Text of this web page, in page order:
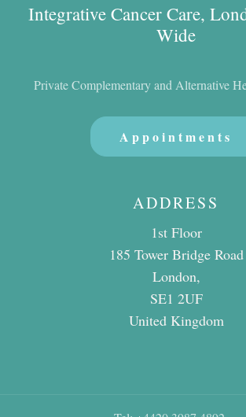
Integrative Cancer Care,
Wide
Private Complementary and Alternative
Appointments
ADDRESS
1st Floor
185 Tower Bridge Road
London,
SE1 2UF
United Kingdom